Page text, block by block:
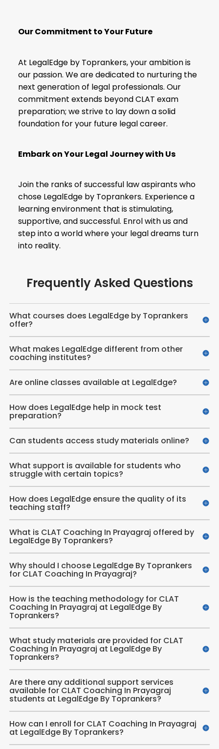
Our Commitment to Your Future
At LegalEdge by Toprankers, your ambition is
our passion. We are dedicated to nurturing the
next generation of legal professionals. Our
commitment extends beyondCLAT exam
preparation; we strive to lay down a solid
foundation for your future legal career.
Embark on Your Legal Journey with Us
Join the ranks of successful law aspirants who
chose LegalEdge by Toprankers. Experience a
learning environment that is stimulating,
supportive, and successful. Enrol with us and
step into a world where your legal dreams turn
into reality.
Frequently Asked Questions
What courses does LegalEdge by Toprankers
offer?
What makes LegalEdge different from other
coaching institutes?
Are online classes available at LegalEdge?
How does LegalEdge help in mock test
preparation?
Can students access study materials online?
What support is available for students who
struggle with certain topics?
How does LegalEdge ensure the quality of its
teaching staff?
What is CLAT Coaching In Prayagraj offered by
LegalEdge By Toprankers?
Why should I choose LegalEdge By Toprankers
for CLAT Coaching In Prayagraj?
How is the teaching methodology for CLAT
Coaching In Prayagraj at LegalEdge By
Toprankers?
What study materials are provided for CLAT
Coaching In Prayagraj at LegalEdge By
Toprankers?
Are there any additional support services
available for CLAT Coaching In Prayagraj
students at LegalEdge By Toprankers?
How can I enroll for CLAT Coaching In Prayagraj
at LegalEdge By Toprankers?